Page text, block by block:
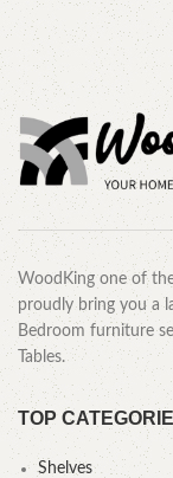
WoodKing one of
proudly bring you a
Bedroom furniture
Tables.
TOP
Shelves